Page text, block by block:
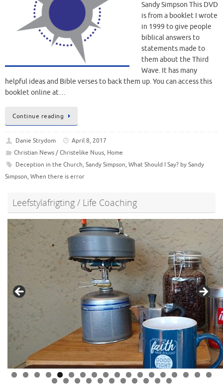
Sandy Simpson This DVD
is from a booklet I wrote
in 1999 to give people
biblical answers to
statements made to
them about the Third
Wave. It has many
helpful ideas and Bible verses to back them up. You can access this
booklet online at…
Continue reading
Danie Strydom
April 8, 2017
Christian News / Christelike Nuus, Home
Deception in the Church, Sandy Simpson, What Should I Say? by Sandy
Simpson, When there is error
Leefstylafrigting / Life Coaching
0 1 2 3 4 5 6 7 8
9 0 1 2 3 4 5 6 7 8 9